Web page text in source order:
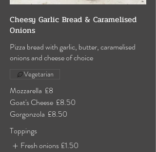
Cheesy Garlic Bread & Caramelised
Onions
Pizza bread with garlic, butter, caramelised
onions and cheese of choice
Mozzarella £8
Goat's Cheese £8.50
Gorgonzola £8.50
Vegetarian
Toppings
Fresh onions £1.50